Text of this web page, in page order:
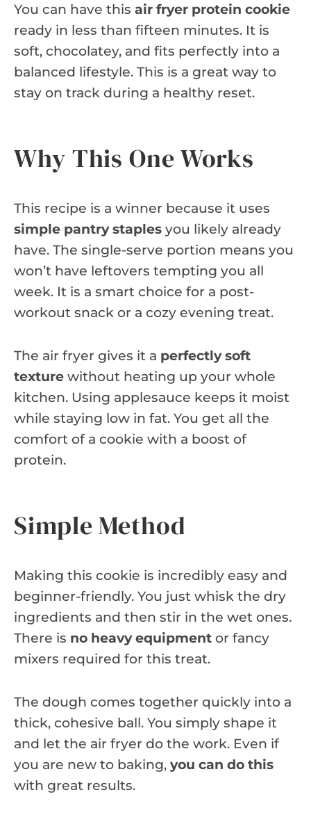
You can have this air fryer protein cookie
ready in less than fifteen minutes. It is
soft, chocolatey, and fits perfectly into a
balanced lifestyle. This is a great way to
stay on track during a healthy reset.
Why This One Works
This recipe is a winner because it uses
simple pantry staples you likely already
have. The single-serve portion means you
won’t have leftovers tempting you all
week. It is a smart choice for a post-
workout snack or a cozy evening treat.
The air fryer gives it a perfectly soft
texture without heating up your whole
kitchen. Using applesauce keeps it moist
while staying low in fat. You get all the
comfort of a cookie with a boost of
protein.
Simple Method
Making this cookie is incredibly easy and
beginner-friendly. You just whisk the dry
ingredients and then stir in the wet ones.
There is no heavy equipment or fancy
mixers required for this treat.
The dough comes together quickly into a
thick, cohesive ball. You simply shape it
and let the air fryer do the work. Even if
you are new to baking, you can do this
with great results.